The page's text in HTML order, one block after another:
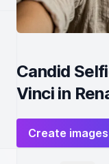
Candid
Vinci in
Create